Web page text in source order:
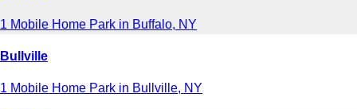
1 Mobile Home Park in Buffalo, NY
Bullville
1 Mobile Home Park in Bullville, NY